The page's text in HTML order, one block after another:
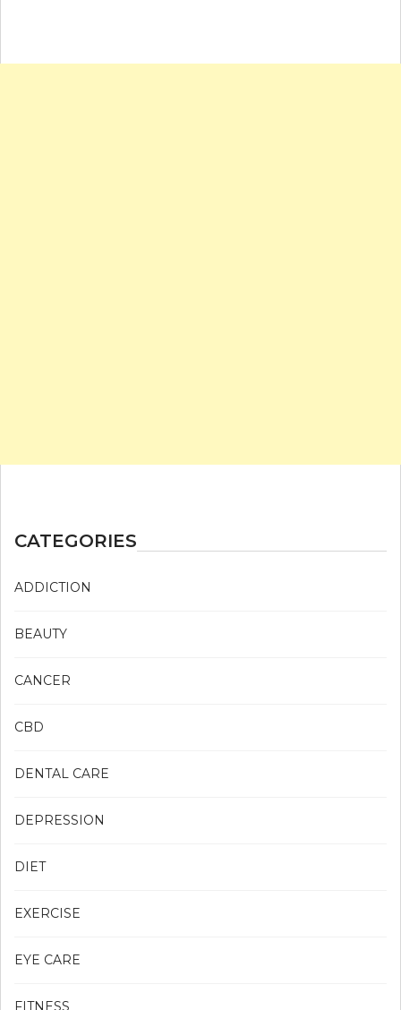
CATEGORIES
ADDICTION
BEAUTY
CANCER
CBD
DENTAL CARE
DEPRESSION
DIET
EXERCISE
EYE CARE
FITNESS